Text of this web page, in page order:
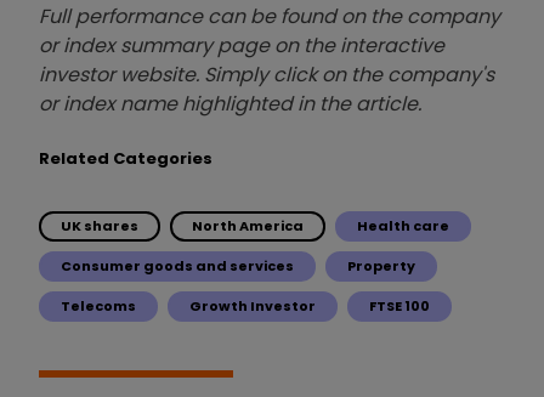
Full performance can be found on the company
or index summary page on the interactive
investor website. Simply click on the company's
or index name highlighted in the article.
Related Categories
UK shares North America Health care
Consumer goods and services Property
Telecoms Growth Investor FTSE 100